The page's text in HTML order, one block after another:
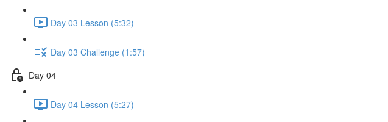
Day 03 Lesson (5:32)
Day 03 Challenge (1:57)
Day 04
Day 04 Lesson (5:27)